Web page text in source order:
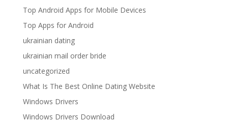
Top Android Apps for Mobile Devices
Top Apps for Android
ukrainian dating
ukrainian mail order bride
uncategorized
What Is The Best Online Dating Website
Windows Drivers
Windows Drivers Download